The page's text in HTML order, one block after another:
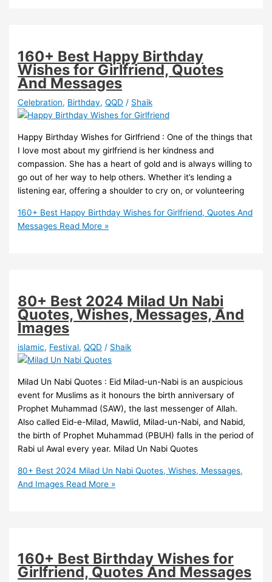
160+ Best Happy Birthday
Wishes for Girlfriend, Quotes
And Messages
Celebration, Birthday,QQD / Shaik
Happy Birthday Wishes for Girlfriend : One of the things that
I love most about my girlfriend is her kindness and
compassion. She has a heart of gold and is always willing to
go out of her way to help others. Whether it’s lending a
listening ear, offering a shoulder to cry on, or volunteering
160+ Best Happy Birthday Wishes for Girlfriend, Quotes And
Messages Read More »
80+ Best 2024 Milad Un Nabi
Quotes, Wishes, Messages, And
Images
islamic, Festival,QQD / Shaik
Milad Un Nabi Quotes : Eid Milad-un-Nabi is an auspicious
event for Muslims as it honours the birth anniversary of
Prophet Muhammad (SAW), the last messenger of Allah.
Also called Eid-e-Milad, Mawlid, Milad-un-Nabi, and Nabid,
the birth of Prophet Muhammad (PBUH) falls in the period of
Rabi ul Awal every year. Milad Un Nabi Quotes
80+ Best 2024 Milad Un Nabi Quotes, Wishes, Messages,
And Images Read More »
160+ Best Birthday Wishes for
Girlfriend, Quotes And Messages